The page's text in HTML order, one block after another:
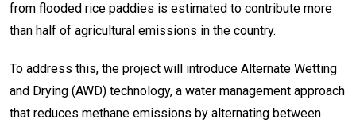
from flooded rice paddies is estimated to contribute more
than half of agricultural emissions in the country.
To address this, the project will introduce Alternate Wetting
and Drying (AWD) technology, a water management approach
that reduces methane emissions by alternating between